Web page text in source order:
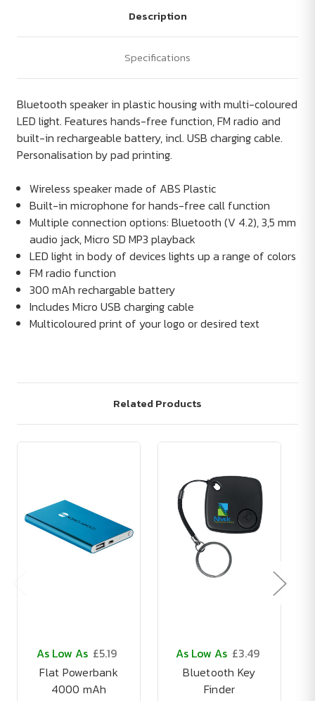
Description
Specifications
Bluetooth speaker in plastic housing with multi-coloured
LED light. Features hands-free function, FM radio and
built-in rechargeable battery, incl. USB charging cable.
Personalisation by pad printing.
Wireless speaker made of ABS Plastic
Built-in microphone for hands-free call function
Multiple connection options: Bluetooth (V 4.2), 3,5 mm
audio jack, Micro SD MP3 playback
LED light in body of devices lights up a range of colors
FM radio function
300 mAh rechargable battery
Includes Micro USB charging cable
Multicoloured print of your logo or desired text
Related Products
As Low As £5.19
Flat Powerbank
4000 mAh
As Low As £3.49
Bluetooth Key
Finder